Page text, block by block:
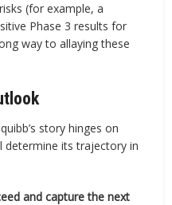
(for example, a
Phase 3 results for
way to allaying these
story hinges on
determine its trajectory in
and capture the next